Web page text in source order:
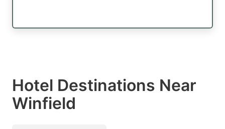
Hotel Destinations Near
Winfield